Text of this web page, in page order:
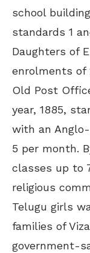
school
standards 1
Daughters of
enrolments of
Old Post
year, 1885,
with an
5 per month.
classes up to
religious
Telugu girls
families of
government-